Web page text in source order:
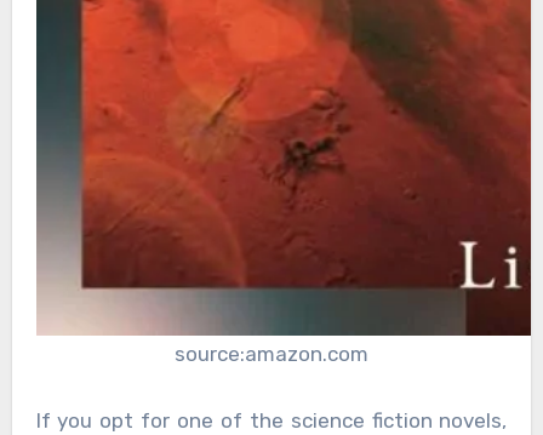
source:amazon.com
If you opt for one of the science fiction novels,